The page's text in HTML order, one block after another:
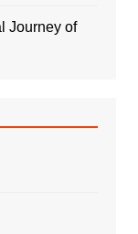
Journey of